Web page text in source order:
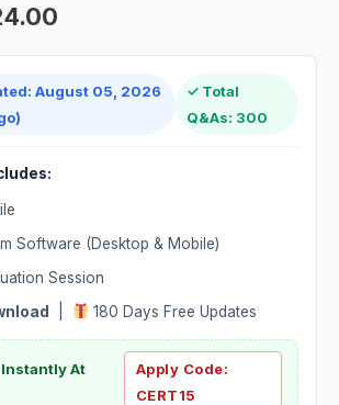
August 05, 2026
✓ Total
Q&As: 300
Software (Desktop & Mobile)
Session
180 Days Free Updates
Instantly At
Apply Code:
CERT15